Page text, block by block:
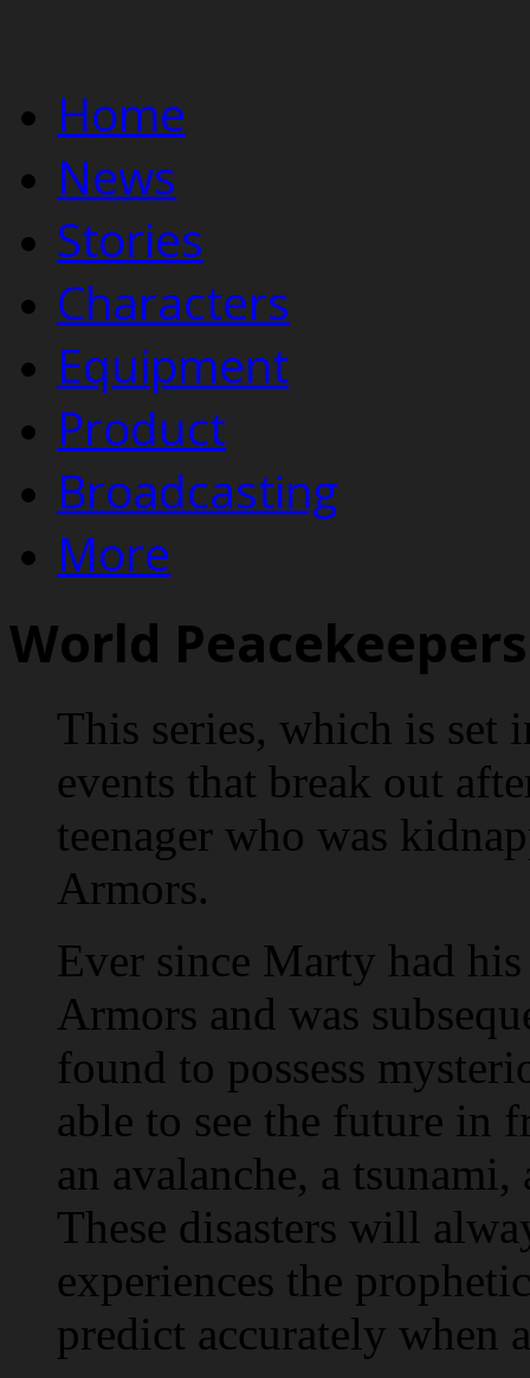
Home
News
Stories
Characters
Equipment
Product
Broadcasting
More
World
This series, which is set
events that break out
teenager who was
Armors.
Ever since Marty had
Armors and was
found to possess
able to see the future in
an avalanche, a
These disasters will
experiences the
predict accurately when